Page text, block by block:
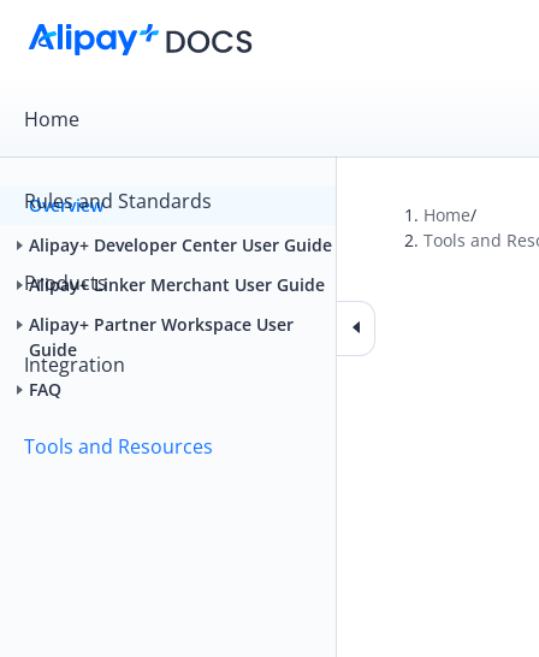
Home
Rules and Standards
Products
Integration
Tools and Resources
Overview
Alipay+ Developer Center User Guide
Alipay+ Linker Merchant User Guide
Alipay+ Partner Workspace User
Guide
FAQ
Home/
Tools and